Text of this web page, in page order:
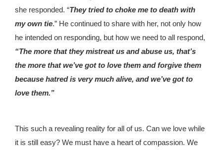
she responded. “They tried to choke me to death with
my own tie.” He continued to share with her, not only how
he intended on responding, but how we need to all respond,
“The more that they mistreat us and abuse us, that’s
the more that we’ve got to love them and forgive them
because hatred is very much alive, and we’ve got to
love them.”
This such a revealing reality for all of us. Can we love while
it is still easy? We must have a heart of compassion. We